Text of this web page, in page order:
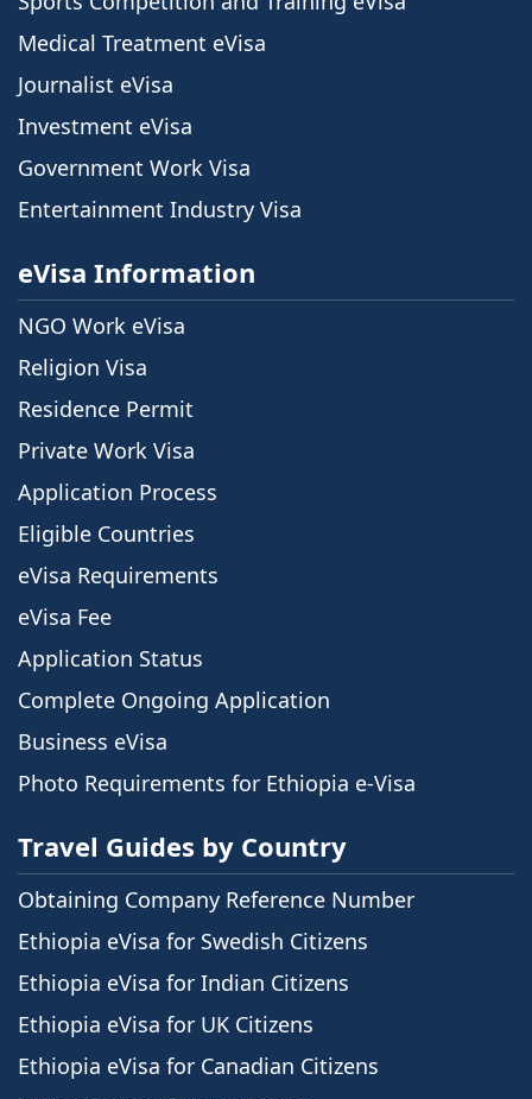
Medical Treatment eVisa
Journalist eVisa
Investment eVisa
Government Work Visa
Entertainment Industry Visa
eVisa Information
NGO Work eVisa
Religion Visa
Residence Permit
Private Work Visa
Application Process
Eligible Countries
eVisa Requirements
eVisa Fee
Application Status
Complete Ongoing Application
Business eVisa
Photo Requirements for Ethiopia e-Visa
Travel Guides by Country
Obtaining Company Reference Number
Ethiopia eVisa for Swedish Citizens
Ethiopia eVisa for Indian Citizens
Ethiopia eVisa for UK Citizens
Ethiopia eVisa for Canadian Citizens